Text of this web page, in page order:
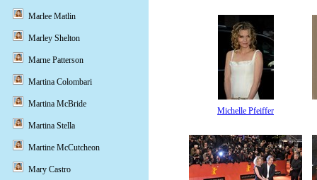
Michelle Pfeiffer
Marlee Matlin
Marley Shelton
Marne Patterson
Martina Colombari
Martina McBride
Martina Stella
Martine McCutcheon
Mary Castro